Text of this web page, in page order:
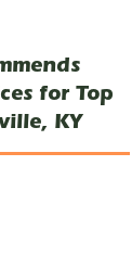
for Top
KY